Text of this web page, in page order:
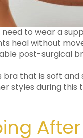
to wear a
heal without
post-surgical
that is soft and
styles during this